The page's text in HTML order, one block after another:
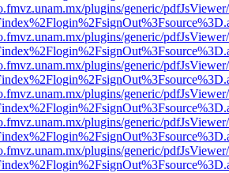
plugins/generic/
plugins/generic/
plugins/generic/
plugins/generic/
plugins/generic/
plugins/generic/